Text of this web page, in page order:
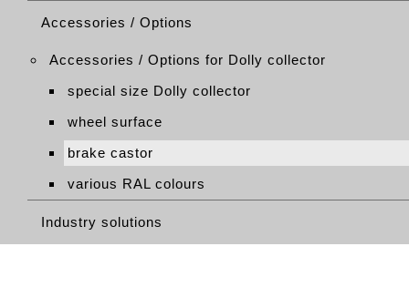
Accessories / Options
Accessories / Options for Dolly collector
special size Dolly collector
wheel surface
brake castor
various RAL colours
Industry solutions